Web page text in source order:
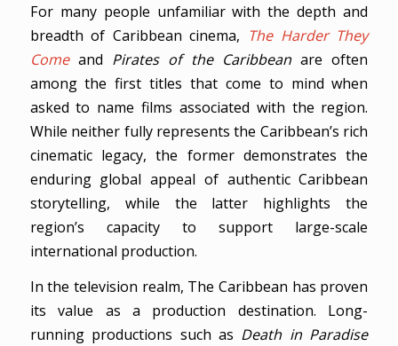
For many people unfamiliar with the depth and
breadth of Caribbean cinema, The Harder They
Comeand Pirates of the Caribbeanare often
among the first titles that come to mind when
asked to name films associated with the region.
While neither fully represents the Caribbean’s rich
cinematic legacy, the former demonstrates the
enduring global appeal of authentic Caribbean
storytelling, while the latter highlights the
region’s capacity to support large-scale
international production.
In the television realm, The Caribbean has proven
its value as a production destination. Long-
running productions such as Death in Paradise